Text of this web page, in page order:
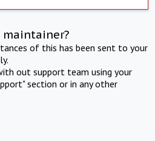
of this has been sent to your
out support team using your
section or in any other